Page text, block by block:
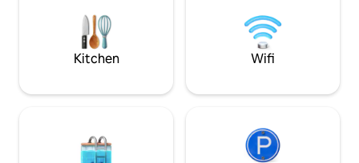
you can
and even enjoy a
Kitchen Wifi